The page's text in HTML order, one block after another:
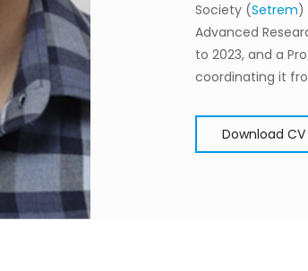
Society (Setrem)
Advanced
to 2023, and a
coordinating it
Download CV